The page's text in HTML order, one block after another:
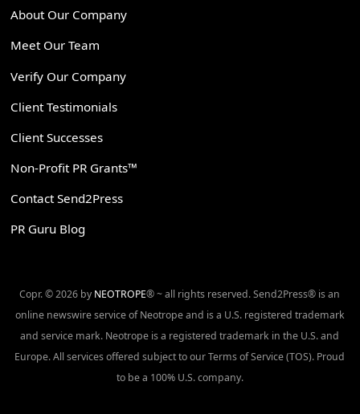
About Our Company
Meet Our Team
Verify Our Company
Client Testimonials
Client Successes
Non-Profit PR Grants™
Contact Send2Press
PR Guru Blog
Copr. © 2026 by NEOTROPE® ~ all rights reserved. Send2Press® is an
online newswire service of Neotrope and is a U.S. registered trademark
and service mark. Neotrope is a registered trademark in the U.S. and
Europe. All services offered subject to our Terms of Service (TOS). Proud
to be a 100% U.S. company.